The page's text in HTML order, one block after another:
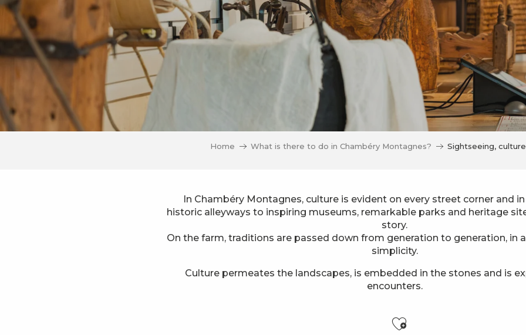
Home What is there to do in Chambéry Montagnes? Sightseeing,
In Chambéry Montagnes, culture is evident on every street corner and
historic alleyways to inspiring museums, remarkable parks and heritage
story.
On the farm, traditions are passed down from generation to generation, in
simplicity.
Culture permeates the landscapes, is embedded in the stones and is
encounters.
Ajouter aux